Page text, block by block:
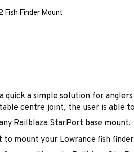
Fish Finder Mount
quick a simple solution for
centre joint, the user is
Railblaza StarPort base mount.
mount your Lowrance fish